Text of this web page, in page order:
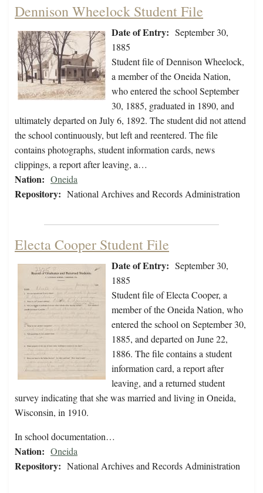
Dennison Wheelock Student File
Date of Entry: September 30,
1885
Student file of Dennison Wheelock,
a member of the Oneida Nation,
who entered the school September
30, 1885, graduated in 1890, and
ultimately departed on July 6, 1892. The student did not attend
the school continuously, but left and reentered. The file
contains photographs, student information cards, news
clippings, a report after leaving, a…
Nation: Oneida
Repository: National Archives and Records Administration
Electa Cooper Student File
Date of Entry: September 30,
1885
Student file of Electa Cooper, a
member of the Oneida Nation, who
entered the school on September 30,
1885, and departed on June 22,
1886. The file contains a student
information card, a report after
leaving, and a returned student
survey indicating that she was married and living in Oneida,
Wisconsin, in 1910.
In school documentation…
Nation: Oneida
Repository: National Archives and Records Administration